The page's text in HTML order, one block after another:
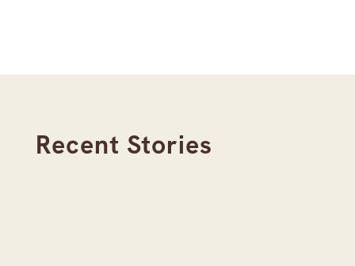
Recent Stories